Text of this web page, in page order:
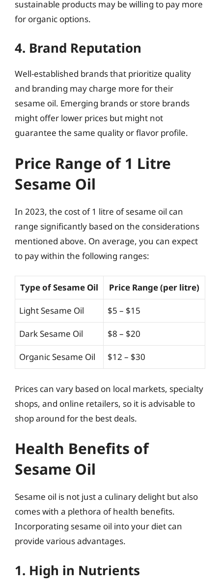
sustainable products may be willing to pay more
for organic options.
4. Brand Reputation
Well-established brands that prioritize quality
and branding may charge more for their
sesame oil. Emerging brands or store brands
might offer lower prices but might not
guarantee the same quality or flavor profile.
Price Range of 1 Litre
Sesame Oil
In 2023, the cost of 1 litre of sesame oil can
range significantly based on the considerations
mentioned above. On average, you can expect
to pay within the following ranges:
Type of Sesame Oil Price Range (per litre)
Light Sesame Oil $5 – $15
Dark Sesame Oil $8 – $20
Organic Sesame Oil $12 – $30
Prices can vary based on local markets, specialty
shops, and online retailers, so it is advisable to
shop around for the best deals.
Health Benefits of
Sesame Oil
Sesame oil is not just a culinary delight but also
comes with a plethora of health benefits.
Incorporating sesame oil into your diet can
provide various advantages.
1. High in Nutrients